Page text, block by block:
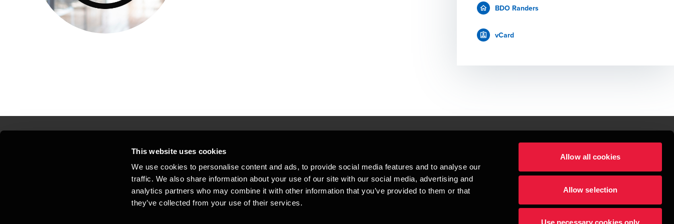
This website uses cookies
We use cookies to personalise content and ads, to provide social media features and to analyse our
traffic. We also share information about your use of our site with our social media, advertising and
analytics partners who may combine it with other information that you’ve provided to them or that
they’ve collected from your use of their services.
Allow all cookies
Allow selection
Use necessary cookies only
BDO Randers
vCard
Kontorsteder
Juridisk og privatliv
Sitemap
Whistleblower
Mennesker, der hjælper mennesker
Vi mener, at enestående rådgivning begynder med at opbygge enestående relationer.
Copyright © 2026 BDO Statsautoriseret Revisionspartnerselskab, en danskejet rådgivnings- og revisionsvirksomhed,
er medlem af BDO International Limited - et UK-baseret selskab med begrænset hæftelse - og del af det internationale